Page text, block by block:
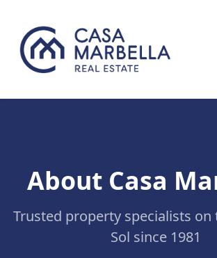
About Casa
Trusted property specialists on
Sol since 1981